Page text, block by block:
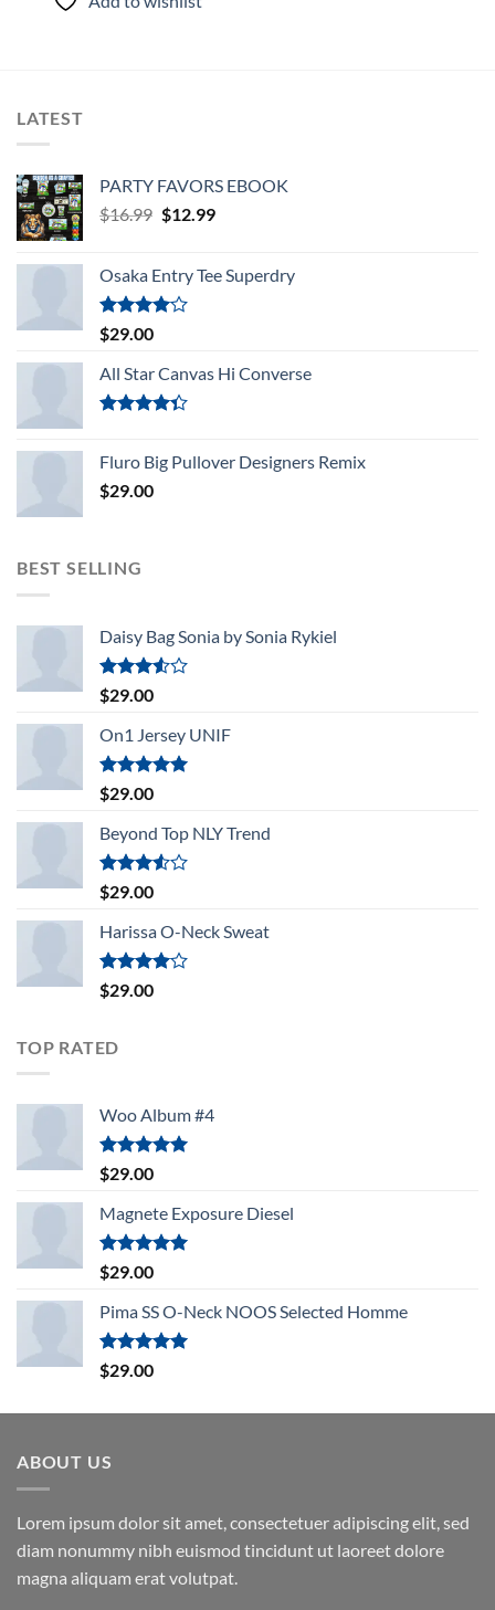
LATEST
PARTY FAVORS EBOOK
$16.99 Original
$16.99.
$12.99Current
$12.99.
Osaka Entry Tee Superdry
Rated
4.00
of 5
$29.00
All Star Canvas Hi Converse
of 5
Fluro Big Pullover Designers Remix
$29.00
BEST SELLING
Daisy Bag Sonia by Sonia Rykiel
Rated
3.50
of 5
$29.00
On1 Jersey UNIF
Rated5.00
out of 5
$29.00
Beyond Top NLY Trend
Rated
3.50
of 5
$29.00
Harissa O-Neck Sweat
Rated
4.00
$29.00
TOP RATED
Woo Album #4
Rated5.00
out of 5
$29.00
Magnete Exposure Diesel
Rated5.00
out of 5
$29.00
Pima SS O-Neck NOOS Selected Homme
Rated5.00
out of 5
$29.00
ABOUT US
Lorem ipsum dolor sit amet, consectetuer adipiscing elit, sed
diam nonummy nibh euismod tincidunt ut laoreet dolore
magna aliquam erat volutpat.